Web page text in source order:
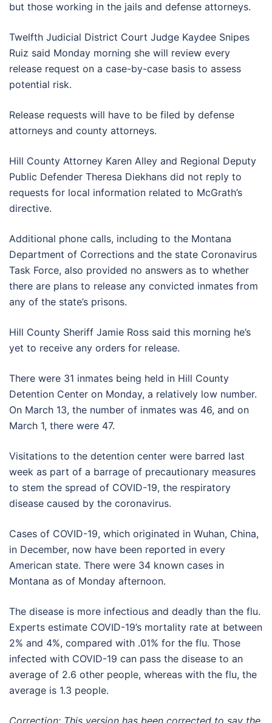
but those working in the jails and defense attorneys.
Twelfth Judicial District Court Judge Kaydee Snipes
Ruiz said Monday morning she will review every
release request on a case-by-case basis to assess
potential risk.
Release requests will have to be filed by defense
attorneys and county attorneys.
Hill County Attorney Karen Alley and Regional Deputy
Public Defender Theresa Diekhans did not reply to
requests for local information related to McGrath’s
directive.
Additional phone calls, including to the Montana
Department of Corrections and the state Coronavirus
Task Force, also provided no answers as to whether
there are plans to release any convicted inmates from
any of the state’s prisons.
Hill County Sheriff Jamie Ross said this morning he’s
yet to receive any orders for release.
There were 31 inmates being held in Hill County
Detention Center on Monday, a relatively low number.
On March 13, the number of inmates was 46, and on
March 1, there were 47.
Visitations to the detention center were barred last
week as part of a barrage of precautionary measures
to stem the spread of COVID-19, the respiratory
disease caused by the coronavirus.
Cases of COVID-19, which originated in Wuhan, China,
in December, now have been reported in every
American state. There were 34 known cases in
Montana as of Monday afternoon.
The disease is more infectious and deadly than the flu.
Experts estimate COVID-19’s mortality rate at between
2% and 4%, compared with .01% for the flu. Those
infected with COVID-19 can pass the disease to an
average of 2.6 other people, whereas with the flu, the
average is 1.3 people.
Correction: This version has been corrected to say the